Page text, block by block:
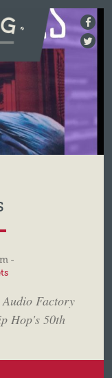
-
Factory
Hop's 50th